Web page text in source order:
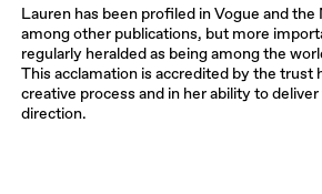
Lauren has been profiled in Vogue and the
among other publications, but more
regularly heralded as being among the
This acclamation is accredited by the trust
creative process and in her ability to deliver
direction.